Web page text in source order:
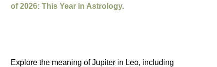
of 2026: This Year in Astrology.
Explore the meaning of Jupiter in Leo, including